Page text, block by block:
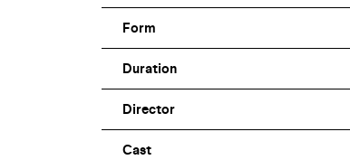
Form
Duration
Director
Cast